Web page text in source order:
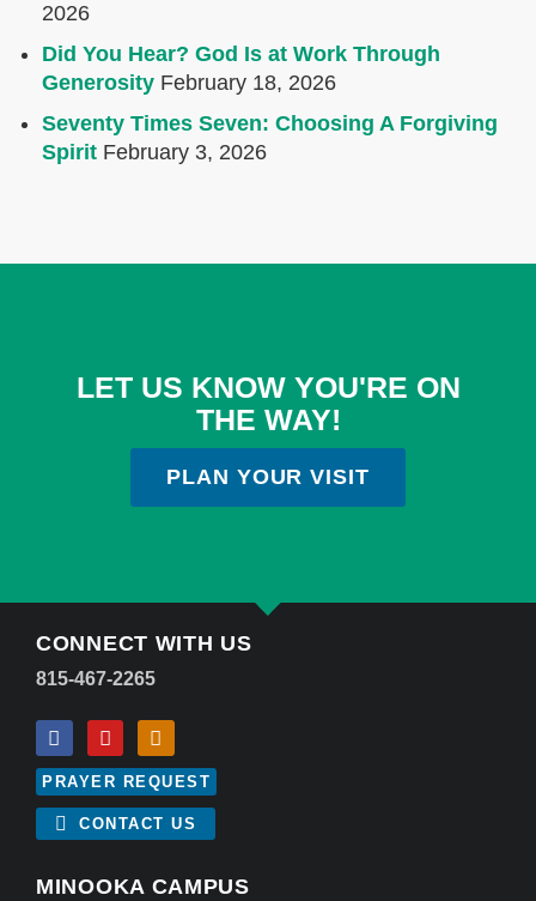
2026
Did You Hear? God Is at Work Through
Generosity February 18, 2026
Seventy Times Seven: Choosing A Forgiving
Spirit February 3, 2026
LET US KNOW YOU'RE ON
THE WAY!
PLAN YOUR VISIT
CONNECT WITH US
815-467-2265
PRAYER REQUEST
CONTACT US
MINOOKA CAMPUS